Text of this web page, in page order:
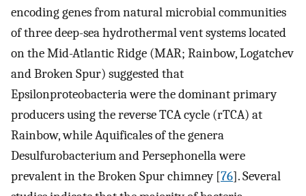
encoding genes from natural microbial communities
of three deep-sea hydrothermal vent systems located
on the Mid-Atlantic Ridge (MAR; Rainbow, Logatchev
and Broken Spur) suggested that
Epsilonproteobacteria were the dominant primary
producers using the reverse TCA cycle (rTCA) at
Rainbow, while Aquificales of the genera
Desulfurobacterium and Persephonella were
prevalent in the Broken Spur chimney [76]. Several